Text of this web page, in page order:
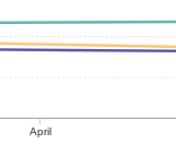
April